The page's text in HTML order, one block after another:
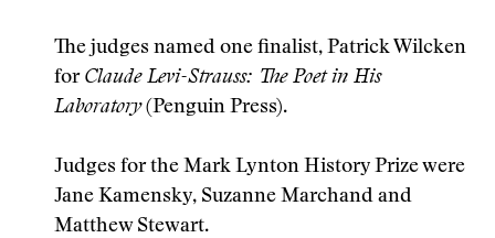
The judges named one finalist, Patrick Wilcken
for Claude Levi-Strauss: The Poet in His
Laboratory(Penguin Press).
Judges for the Mark Lynton History Prize were
Jane Kamensky, Suzanne Marchand and
Matthew Stewart.